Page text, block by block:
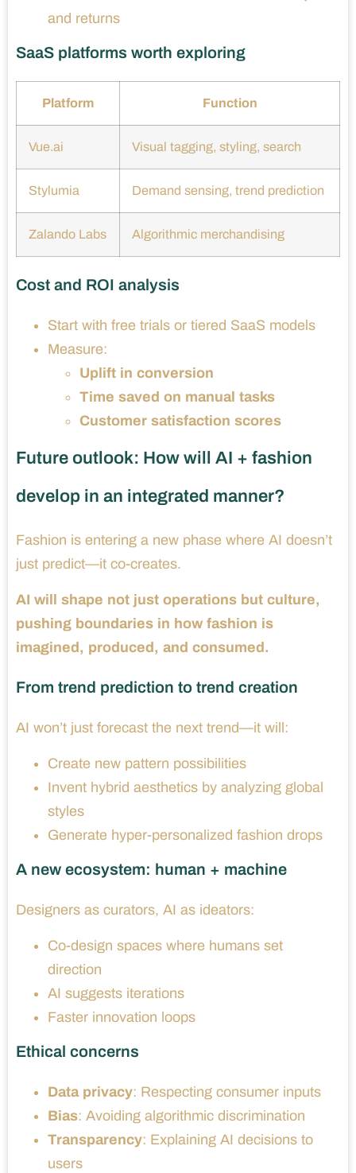
and returns
SaaS platforms worth exploring
Platform Function
Vue.ai Visual tagging, styling, search
Stylumia Demand sensing, trend prediction
Zalando Labs Algorithmic merchandising
Cost and ROI analysis
Start with free trials or tiered SaaS models
Measure:
Uplift in conversion
Time saved on manual tasks
Customer satisfaction scores
Future outlook: How will AI + fashion
develop in an integrated manner?
Fashion is entering a new phase where AI doesn’t
just predict—it co-creates.
AI will shape not just operations but culture,
pushing boundaries in how fashion is
imagined, produced, and consumed.
From trend prediction to trend creation
AI won’t just forecast the next trend—it will:
Create new pattern possibilities
Invent hybrid aesthetics by analyzing global
styles
Generate hyper-personalized fashion drops
A new ecosystem: human + machine
Designers as curators, AI as ideators:
Co-design spaces where humans set
direction
AI suggests iterations
Faster innovation loops
Ethical concerns
Data privacy: Respecting consumer inputs
Bias: Avoiding algorithmic discrimination
Transparency: Explaining AI decisions to
users